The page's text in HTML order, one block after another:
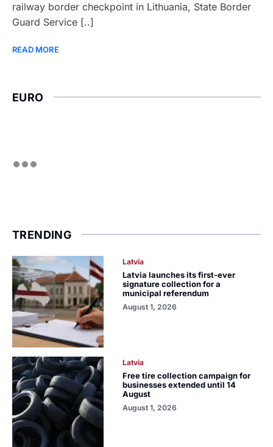
railway border checkpoint in Lithuania, State Border
Guard Service [..]
READ MORE
EURO
TRENDING
Latvia
Latvia launches its first-ever
signature collection for a
municipal referendum
August 1, 2026
Latvia
Free tire collection campaign for
businesses extended until 14
August
August 1, 2026